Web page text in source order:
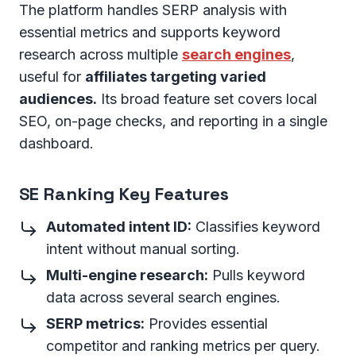
The platform handles SERP analysis with
essential metrics and supports keyword
research across multiple search engines,
useful for affiliates targeting varied
audiences. Its broad feature set covers local
SEO, on-page checks, and reporting in a single
dashboard.
SE Ranking Key Features
Automated intent ID: Classifies keyword
intent without manual sorting.
Multi-engine research: Pulls keyword
data across several search engines.
SERP metrics: Provides essential
competitor and ranking metrics per query.